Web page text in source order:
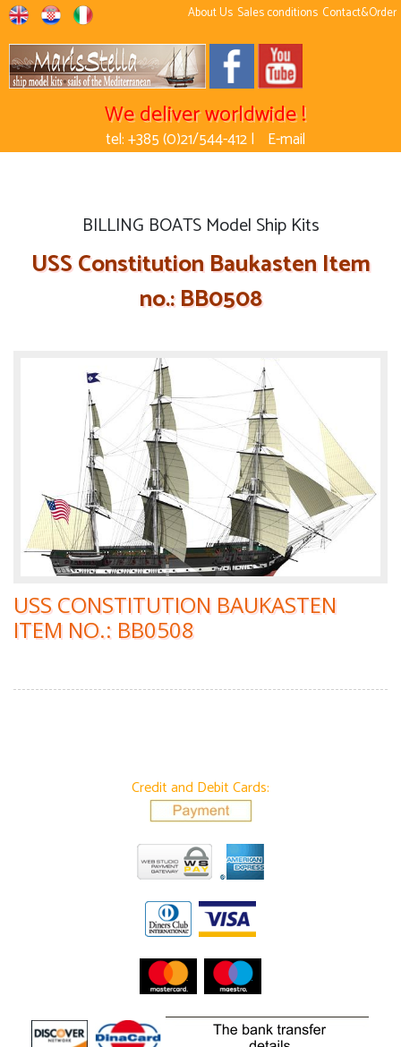
About Us Sales conditions Contact&Order
We deliver worldwide !
tel: +385 (0)21/544-412 | E-mail
BILLING BOATS Model Ship Kits
USS Constitution Baukasten Item
no.: BB0508
USS CONSTITUTION BAUKASTEN
ITEM NO.: BB0508
Credit and Debit Cards: